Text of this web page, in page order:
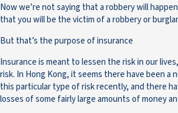
Now we’re not saying that a robbery will
that you will be the victim of a robbery or
But that’s the purpose of insurance
Insurance is meant to lessen the risk in our
risk. In Hong Kong, it seems there have been a
this particular type of risk recently, and there
losses of some fairly large amounts of money